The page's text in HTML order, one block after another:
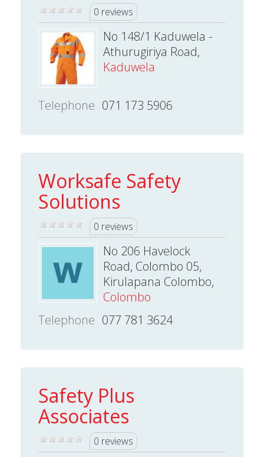
0 reviews
No 148/1 Kaduwela -
Athurugiriya Road,
Kaduwela
Telephone 071 173 5906
Worksafe Safety
Solutions
0 reviews
No 206 Havelock
Road, Colombo 05,
Kirulapana Colombo,
Colombo
Telephone 077 781 3624
Safety Plus
Associates
0 reviews